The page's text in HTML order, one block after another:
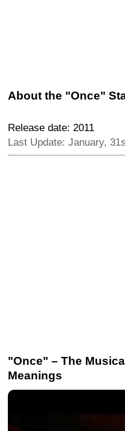
About the "Once"
Release date: 2011
Last Update: January,
"Once" – The
Meanings